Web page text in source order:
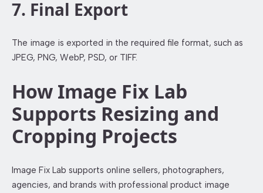
7. Final Export
The image is exported in the required file format, such as
JPEG, PNG, WebP, PSD, or TIFF.
How Image Fix Lab
Supports Resizing and
Cropping Projects
Image Fix Lab supports online sellers, photographers,
agencies, and brands with professional product image